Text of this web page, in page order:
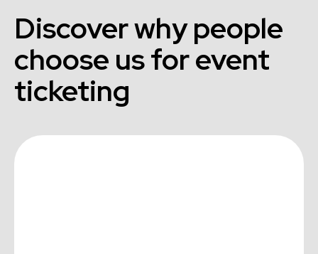
Discover why people
choose us for event
ticketing